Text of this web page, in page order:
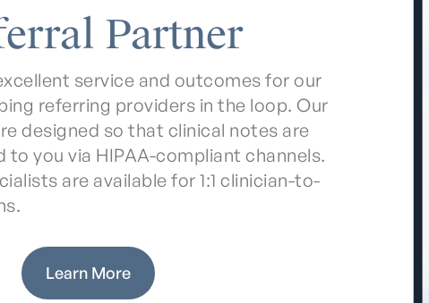
Partner
service and outcomes for our
referring providers in the loop. Our
designed so that clinical notes are
you via HIPAA-compliant channels.
are available for 1:1 clinician-to-
Learn More